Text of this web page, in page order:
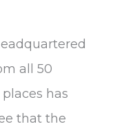
all 50
has
that the